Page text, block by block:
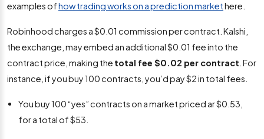
examples ofhow trading works on a prediction markethere.
Robinhood charges a $0.01 commission per contract. Kalshi,
the exchange, may embed an additional $0.01 fee into the
contract price, making the total fee $0.02 per contract . For
instance, if you buy 100 contracts, you’d pay $2 in total fees.
You buy 100 “yes” contracts on a market priced ar $0.53,
for a total of $53.